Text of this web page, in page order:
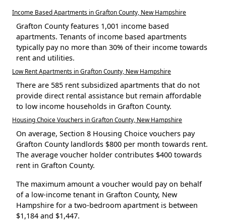
Income Based Apartments in Grafton County, New Hampshire
Grafton County features 1,001 income based
apartments. Tenants of income based apartments
typically pay no more than 30% of their income towards
rent and utilities.
Low Rent Apartments in Grafton County, New Hampshire
There are 585 rent subsidized apartments that do not
provide direct rental assistance but remain affordable
to low income households in Grafton County.
Housing Choice Vouchers in Grafton County, New Hampshire
On average, Section 8 Housing Choice vouchers pay
Grafton County landlords $800 per month towards rent.
The average voucher holder contributes $400 towards
rent in Grafton County.
The maximum amount a voucher would pay on behalf
of a low-income tenant in Grafton County, New
Hampshire for a two-bedroom apartment is between
$1,184 and $1,447.